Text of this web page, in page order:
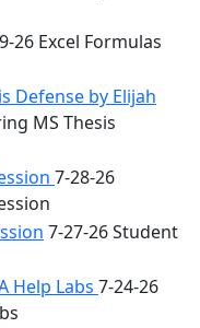
26 Excel Formulas
Defense by Elijah
MS Thesis
7-28-26
7-27-26 Student
Help Labs 7-24-26